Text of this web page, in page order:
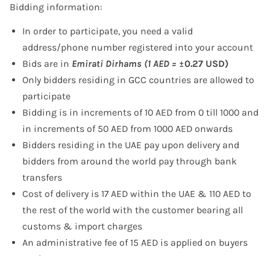
Bidding information:
In order to participate, you need a valid
address/phone number registered into your account
Bids are in Emirati Dirhams (1 AED = ±0.27 USD)
Only bidders residing in GCC countries are allowed to
participate
Bidding is in increments of 10 AED from 0 till 1000 and
in increments of 50 AED from 1000 AED onwards
Bidders residing in the UAE pay upon delivery and
bidders from around the world pay through bank
transfers
Cost of delivery is 17 AED within the UAE & 110 AED to
the rest of the world with the customer bearing all
customs & import charges
An administrative fee of 15 AED is applied on buyers